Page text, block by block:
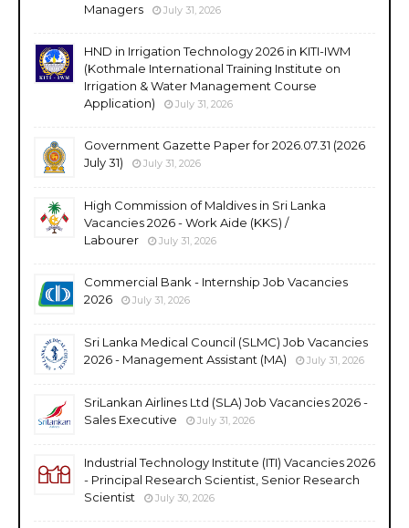
Managers
July 31, 2026
HND in Irrigation Technology 2026 in KITI-IWM
(Kothmale International Training Institute on
Irrigation & Water Management Course
Application)
July 31, 2026
Government Gazette Paper for 2026.07.31 (2026
July 31)
July 31, 2026
High Commission of Maldives in Sri Lanka
Vacancies 2026 - Work Aide (KKS) /
Labourer
July 31, 2026
Commercial Bank - Internship Job Vacancies
2026
July 31, 2026
Sri Lanka Medical Council (SLMC) Job Vacancies
2026 - Management Assistant (MA)
July 31, 2026
SriLankan Airlines Ltd (SLA) Job Vacancies 2026 -
Sales Executive
July 31, 2026
Industrial Technology Institute (ITI) Vacancies 2026
- Principal Research Scientist, Senior Research
Scientist
July 30, 2026